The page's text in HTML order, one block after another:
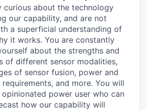
curious about the technology
our capability, and are not
a superficial understanding of
it works. You are constantly
about the strengths and
of different sensor modalities,
of sensor fusion, power and
and more. You will
opinionated power user who can
how our capability will